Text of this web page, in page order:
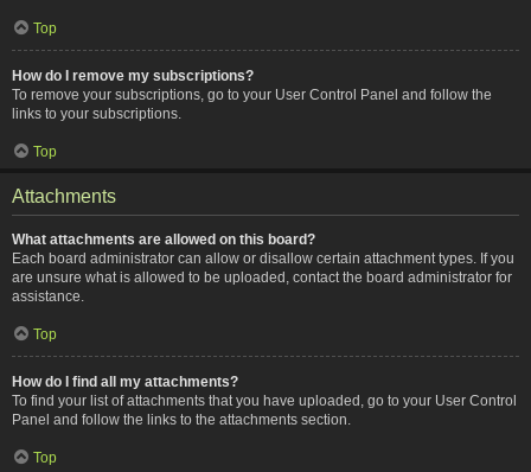
Top
How do I remove my subscriptions?
To remove your subscriptions, go to your User Control Panel and follow the
links to your subscriptions.
Top
Attachments
What attachments are allowed on this board?
Each board administrator can allow or disallow certain attachment types. If you
are unsure what is allowed to be uploaded, contact the board administrator for
assistance.
Top
How do I find all my attachments?
To find your list of attachments that you have uploaded, go to your User Control
Panel and follow the links to the attachments section.
Top